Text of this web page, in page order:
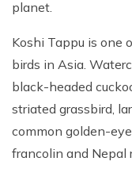
Patan And
Chandragiri Hills
planet.
Koshi Tappu is one
birds in Asia.
black-headed
striated grassbird,
common golden-
francolin and Nepal